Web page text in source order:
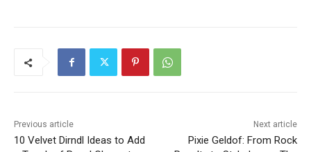
Previous article
10 Velvet Dirndl Ideas to Add
Next article
Pixie Geldof: From Rock